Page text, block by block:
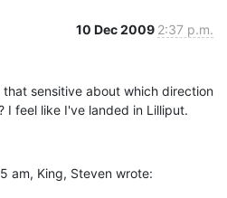
10 Dec 2009 2:37 p.m.
that sensitive about which direction
I feel like I've landed in Lilliput.
am, King, Steven wrote: